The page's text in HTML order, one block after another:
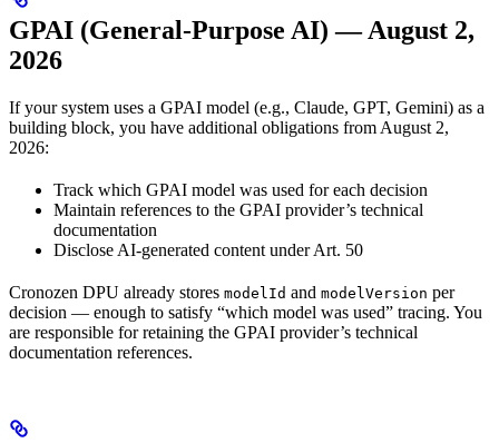
GPAI (General-Purpose AI) — August 2,
2026
If your system uses a GPAI model (e.g., Claude, GPT, Gemini) as a
building block, you have additional obligations from August 2,
2026:
Track which GPAI model was used for each decision
Maintain references to the GPAI provider’s technical
documentation
Disclose AI-generated content under Art. 50
Cronozen DPU already stores modelId and modelVersion per
decision — enough to satisfy “which model was used” tracing. You
are responsible for retaining the GPAI provider’s technical
documentation references.